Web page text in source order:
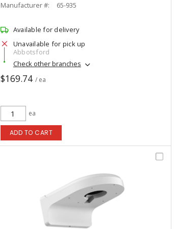
Manufacturer #:
65-935
Available for delivery
Unavailable for pick up
Abbotsford
Check other branches
$169.74 / ea
ea
ADD TO CART